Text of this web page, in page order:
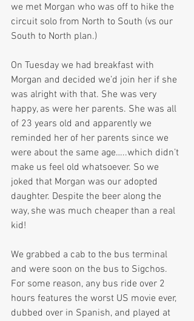
we met Morgan who was off to hike the
circuit solo from North to South (vs our
South to North plan.)
On Tuesday we had breakfast with
Morgan and decided we’d join her if she
was alright with that. She was very
happy, as were her parents. She was all
of 23 years old and apparently we
reminded her of her parents since we
were about the same age…..which didn’t
make us feel old whatsoever. So we
joked that Morgan was our adopted
daughter. Despite the beer along the
way, she was much cheaper than a real
kid!
We grabbed a cab to the bus terminal
and were soon on the bus to Sigchos.
For some reason, any bus ride over 2
hours features the worst US movie ever,
dubbed over in Spanish, and played at